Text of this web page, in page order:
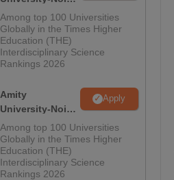
M.Sc
Admissions
2026
Among top 100 Universities
Globally in the Times Higher
Education (THE)
Interdisciplinary Science
Rankings 2026
Amity
University-Noida
B.Sc Admissions
2026
Apply
Among top 100 Universities
Globally in the Times Higher
Education (THE)
Interdisciplinary Science
Rankings 2026